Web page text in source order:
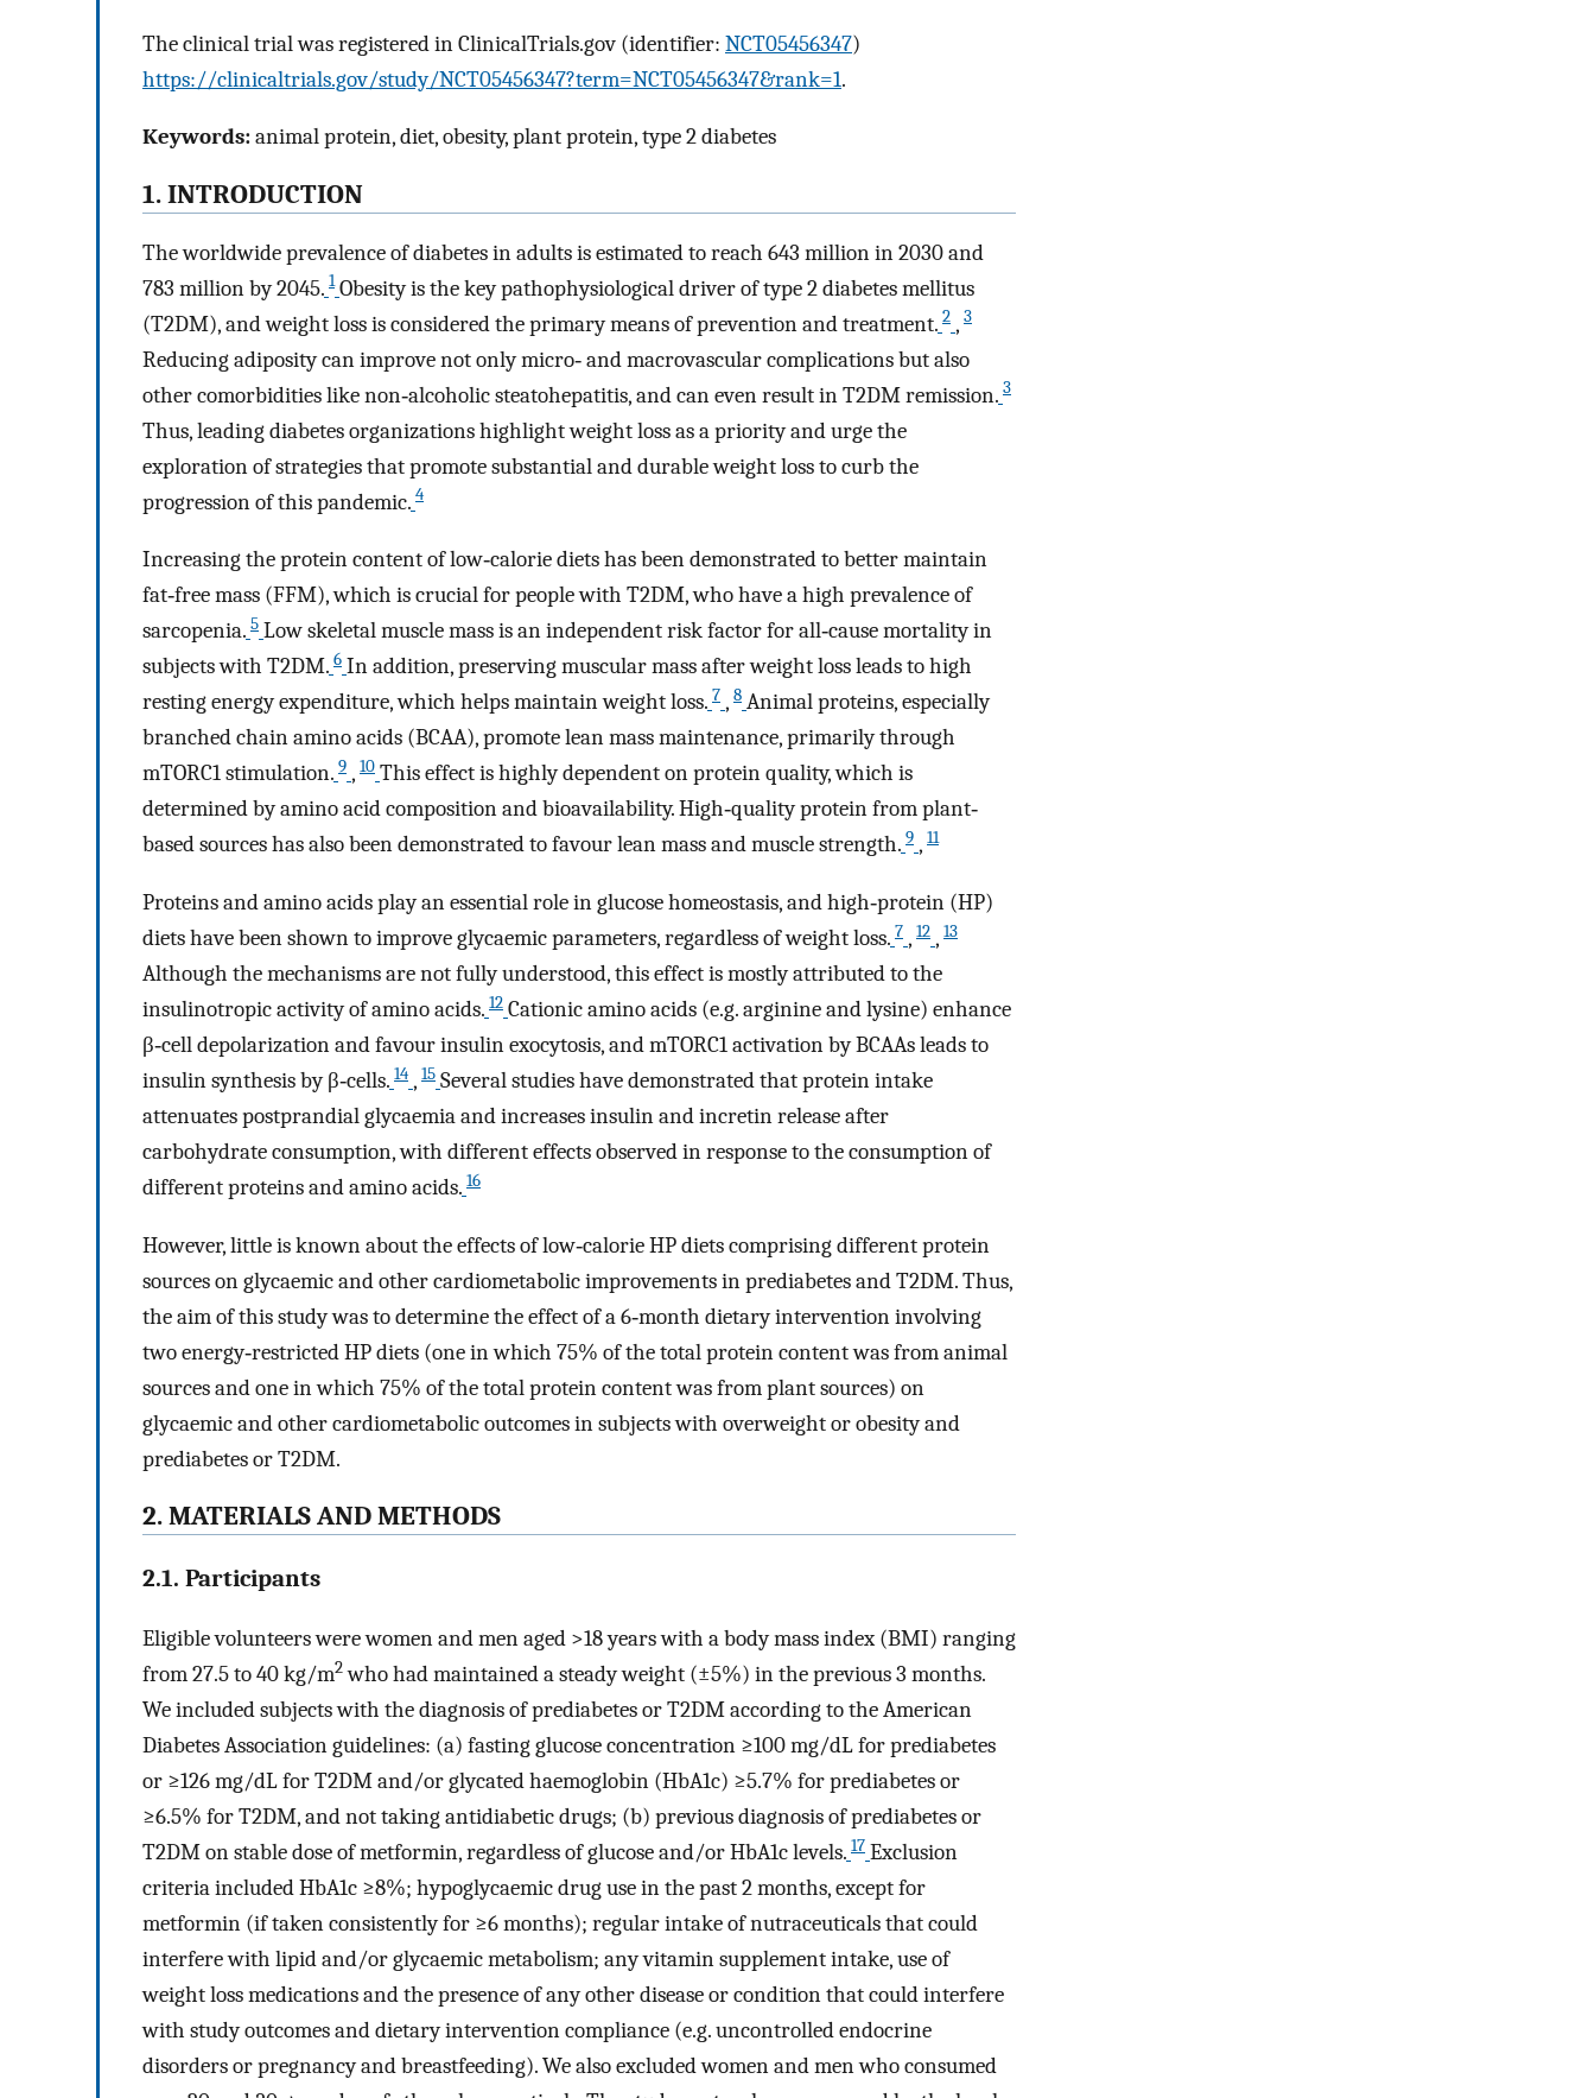
The clinical trial was registered in ClinicalTrials.gov (identifier: NCT05456347)
https://clinicaltrials.gov/study/NCT05456347?term=NCT05456347&rank=1.
Keywords:animal protein, diet, obesity, plant protein, type 2 diabetes
1. INTRODUCTION
The worldwide prevalence of diabetes in adults is estimated to reach 643 million in 2030 and
783 million by 2045. 1 Obesity is the key pathophysiological driver of type 2 diabetes mellitus
(T2DM), and weight loss is considered the primary means of prevention and treatment. 2 , 3
Reducing adiposity can improve not only micro‐ and macrovascular complications but also
other comorbidities like non‐alcoholic steatohepatitis, and can even result in T2DM remission. 3
Thus, leading diabetes organizations highlight weight loss as a priority and urge the
exploration of strategies that promote substantial and durable weight loss to curb the
progression of this pandemic. 4
Increasing the protein content of low‐calorie diets has been demonstrated to better maintain
fat‐free mass (FFM), which is crucial for people with T2DM, who have a high prevalence of
sarcopenia. 5 Low skeletal muscle mass is an independent risk factor for all‐cause mortality in
subjects with T2DM. 6 In addition, preserving muscular mass after weight loss leads to high
resting energy expenditure, which helps maintain weight loss. 7 , 8 Animal proteins, especially
branched chain amino acids (BCAA), promote lean mass maintenance, primarily through
mTORC1 stimulation. 9 , 10 This effect is highly dependent on protein quality, which is
determined by amino acid composition and bioavailability. High‐quality protein from plant‐
based sources has also been demonstrated to favour lean mass and muscle strength. 9 , 11
Proteins and amino acids play an essential role in glucose homeostasis, and high‐protein (HP)
diets have been shown to improve glycaemic parameters, regardless of weight loss. 7 , 12 , 13
Although the mechanisms are not fully understood, this effect is mostly attributed to the
insulinotropic activity of amino acids. 12 Cationic amino acids (e.g. arginine and lysine) enhance
β‐cell depolarization and favour insulin exocytosis, and mTORC1 activation by BCAAs leads to
insulin synthesis by β‐cells. 14 , 15 Several studies have demonstrated that protein intake
attenuates postprandial glycaemia and increases insulin and incretin release after
carbohydrate consumption, with different effects observed in response to the consumption of
different proteins and amino acids. 16
However, little is known about the effects of low‐calorie HP diets comprising different protein
sources on glycaemic and other cardiometabolic improvements in prediabetes and T2DM. Thus,
the aim of this study was to determine the effect of a 6‐month dietary intervention involving
two energy‐restricted HP diets (one in which 75% of the total protein content was from animal
sources and one in which 75% of the total protein content was from plant sources) on
glycaemic and other cardiometabolic outcomes in subjects with overweight or obesity and
prediabetes or T2DM.
2. MATERIALS AND METHODS
2.1. Participants
Eligible volunteers were women and men aged >18 years with a body mass index (BMI) ranging
from 27.5 to 40 kg/m2who had maintained a steady weight (±5%) in the previous 3 months.
We included subjects with the diagnosis of prediabetes or T2DM according to the American
Diabetes Association guidelines: (a) fasting glucose concentration ≥100 mg/dL for prediabetes
or ≥126 mg/dL for T2DM and/or glycated haemoglobin (HbA1c) ≥5.7% for prediabetes or
≥6.5% for T2DM, and not taking antidiabetic drugs; (b) previous diagnosis of prediabetes or
T2DM on stable dose of metformin, regardless of glucose and/or HbA1c levels. 17 Exclusion
criteria included HbA1c ≥8%; hypoglycaemic drug use in the past 2 months, except for
metformin (if taken consistently for ≥6 months); regular intake of nutraceuticals that could
interfere with lipid and/or glycaemic metabolism; any vitamin supplement intake, use of
weight loss medications and the presence of any other disease or condition that could interfere
with study outcomes and dietary intervention compliance (e.g. uncontrolled endocrine
disorders or pregnancy and breastfeeding). We also excluded women and men who consumed